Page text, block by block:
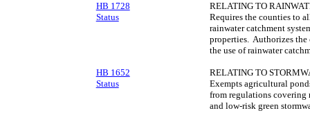
HB 1728
Status
RELATING TO
Requires the counties to
rainwater catchment
properties. Authorizes the
the use of rainwater
HB 1652
Status
RELATING TO
Exempts agricultural
from regulations
and low-risk green